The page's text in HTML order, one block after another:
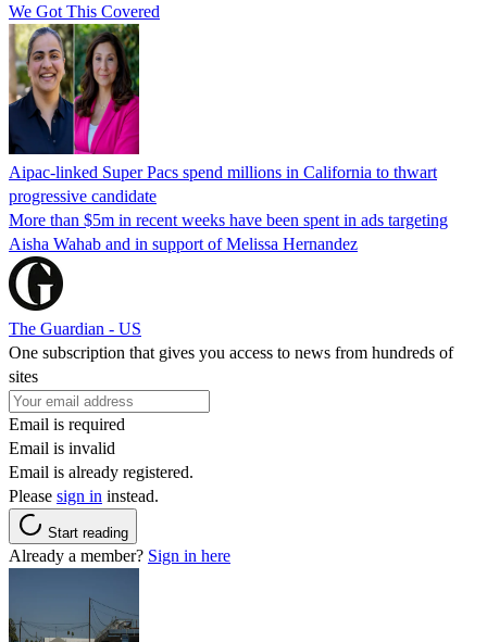
We Got This Covered
Aipac-linked Super Pacs spend millions in California to thwart
progressive candidate
More than $5m in recent weeks have been spent in ads targeting
Aisha Wahab and in support of Melissa Hernandez
The Guardian - US
One subscription that gives you access to news from hundreds of
sites
Email is required
Email is invalid
Email is already registered.
Please sign in instead.
Start reading
Already a member? Sign in here